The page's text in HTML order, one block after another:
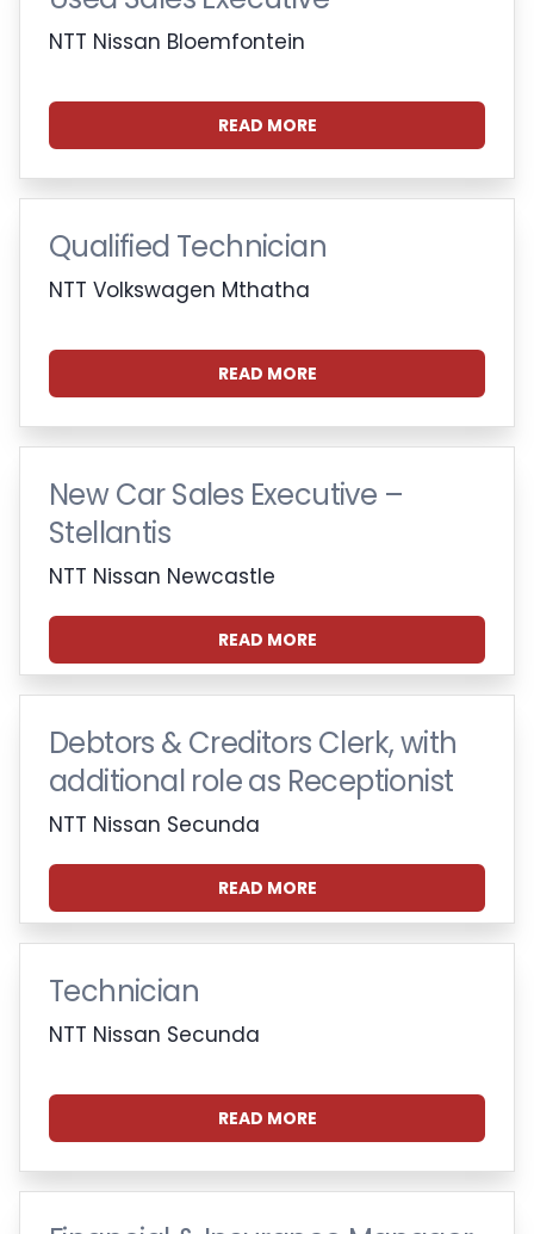
NTT Nissan Bloemfontein
READ MORE
Qualified Technician
NTT Volkswagen Mthatha
READ MORE
New Car Sales Executive –
Stellantis
NTT Nissan Newcastle
READ MORE
Debtors & Creditors Clerk, with
additional role as Receptionist
NTT Nissan Secunda
READ MORE
Technician
NTT Nissan Secunda
READ MORE